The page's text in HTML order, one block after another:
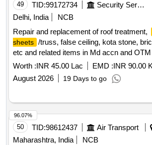
49 TID:99172734 Security Services
Delhi, India
NCB
Repair and replacement of roof treatment,
sheets /truss, false ceiling, kota stone,
etc and related items in Md accn and OTM
of AGE B/R-III under GE (West) Delhi
Worth :INR 45.00 Lac EMD :INR 90.00 K
August 2026
19 Days to go
50 TID:98612437 Air Transport
Maharashtra, India
NCB
96.07%